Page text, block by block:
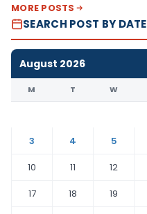
MORE POSTS
SEARCH POST BY DATE
August 2026
M T W
3
4 5
10
11 12
17
18 19